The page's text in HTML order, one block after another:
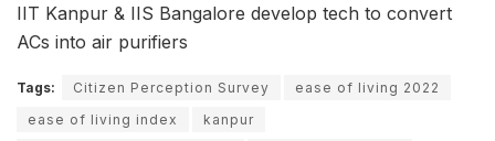
IIT Kanpur & IIS Bangalore develop tech to convert
ACs into air purifiers
Tags: Citizen Perception Survey
ease of living 2022
ease of living index
kanpur